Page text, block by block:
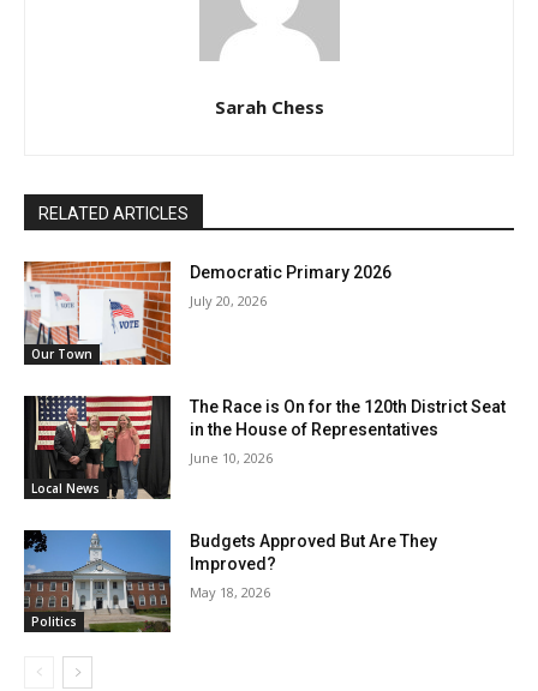
Sarah Chess
RELATED ARTICLES
Our Town
Democratic Primary 2026
July 20, 2026
Local News
The Race is On for the 120th District Seat
in the House of Representatives
June 10, 2026
Politics
Budgets Approved But Are They
Improved?
May 18, 2026